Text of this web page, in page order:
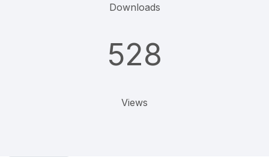
Downloads
528
Views